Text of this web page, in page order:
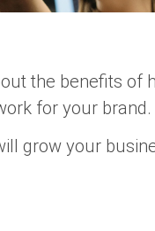
the benefits of
for your brand.
grow your